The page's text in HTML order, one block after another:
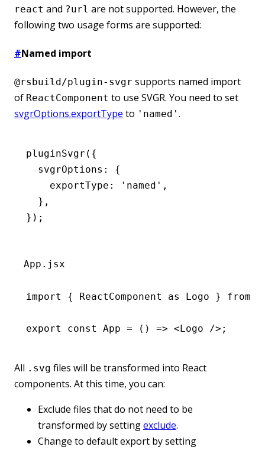
react and ?url are not supported. However, the
following two usage forms are supported:
#Named import
@rsbuild/plugin-svgr supports named import
of ReactComponent to use SVGR. You need to set
svgrOptions.exportType to 'named' .
pluginSvgr ({
  svgrOptions
:
{
    exportType
: 'named' ,
  }
,
});
App.jsx
import { ReactComponent as Logo } from
export const App = () => < Logo />;
All .svg files will be transformed into React
components. At this time, you can:
Exclude files that do not need to be
transformed by settingexclude.
Change to default export by setting